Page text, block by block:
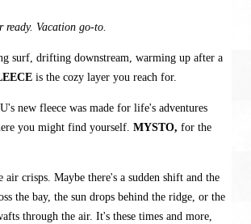
Vacation go-to.
surf, drifting downstream, warming up after a
is the cozy layer you reach for.
new fleece was made for life's adventures
you might find yourself.MYSTO, for the
air crisps. Maybe there's a sudden shift and the
the bay, the sun drops behind the ridge, or the
through the air. It's these times and more,